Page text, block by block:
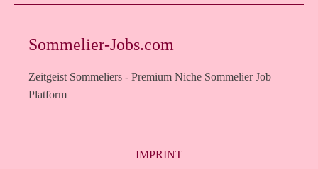
Sommelier-Jobs.com
Zeitgeist Sommeliers - Premium Niche Sommelier Job
Platform
IMPRINT